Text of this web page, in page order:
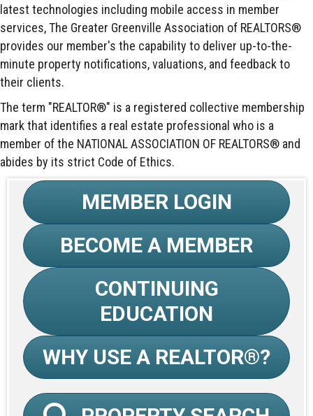
latest technologies including mobile access in member
services, The Greater Greenville Association of REALTORS®
provides our member's the capability to deliver up-to-the-
minute property notifications, valuations, and feedback to
their clients.
The term "REALTOR®" is a registered collective membership
mark that identifies a real estate professional who is a
member of the NATIONAL ASSOCIATION OF REALTORS® and
abides by its strict Code of Ethics.
MEMBER LOGIN
BECOME A MEMBER
CONTINUING
EDUCATION
WHY USE A REALTOR®?